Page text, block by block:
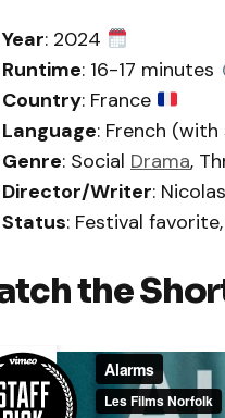
Year: 2024
Runtime: 16-17 minutes
Country: France
Language: French
Genre: Social Drama,
Director/Writer:
Status: Festival
the